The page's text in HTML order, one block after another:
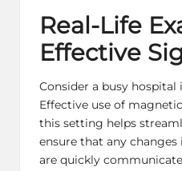
Real-Life
Effective
Consider a busy
Effective use of
this setting helps
ensure that any
are quickly